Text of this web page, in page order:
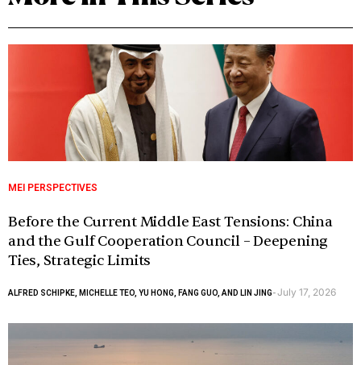
MEI PERSPECTIVES
Before the Current Middle East Tensions: China
and the Gulf Cooperation Council – Deepening
Ties, Strategic Limits
ALFRED SCHIPKE, MICHELLE TEO, YU HONG, FANG GUO, AND LIN JING-July 17, 2026